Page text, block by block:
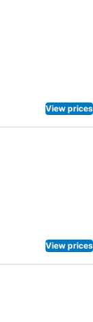
View prices
View prices